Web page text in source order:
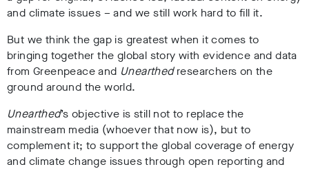
and climate issues – and we still work hard to fill it.
But we think the gap is greatest when it comes to
bringing together the global story with evidence and data
from Greenpeace and Unearthedresearchers on the
ground around the world.
Unearthed’s objective is still not to replace the
mainstream media (whoever that now is), but to
complement it; to support the global coverage of energy
and climate change issues through open reporting and